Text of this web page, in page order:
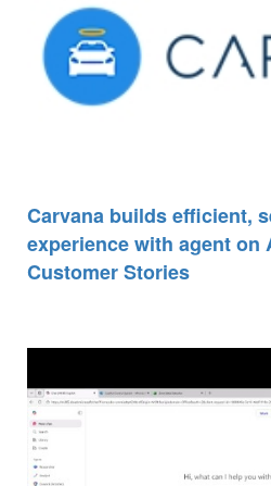
Carvana builds efficient,
experience with agent on
Customer Stories